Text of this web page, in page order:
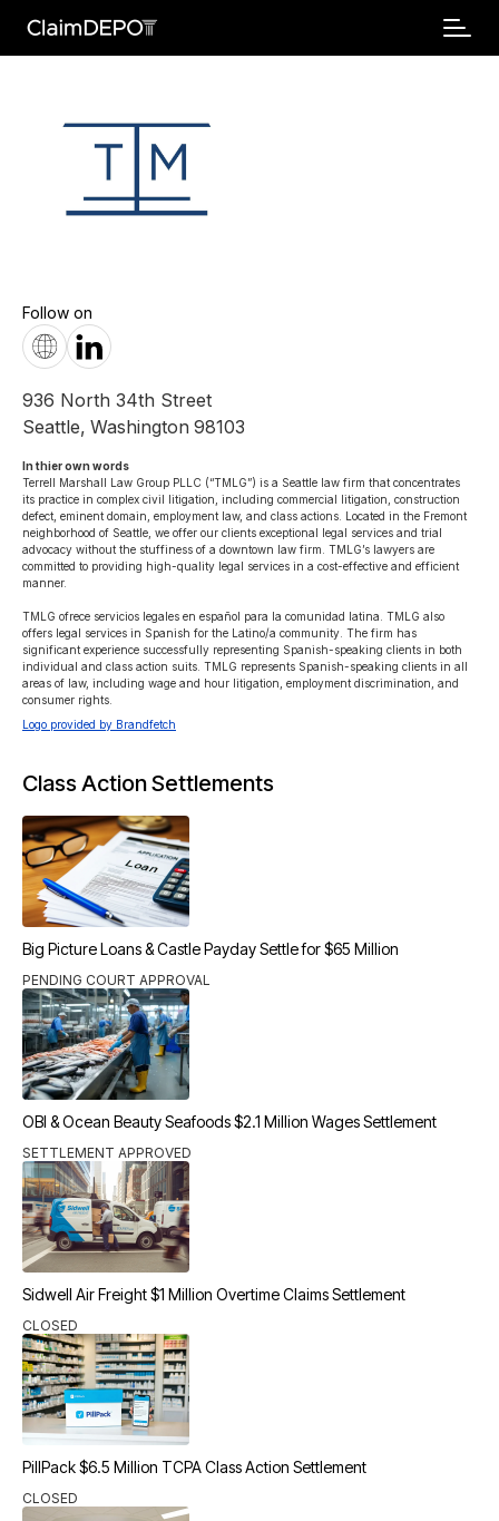
Follow on
936 North 34th Street
Seattle, Washington 98103
In thier own words
Terrell Marshall Law Group PLLC (“TMLG”) is a Seattle law firm that concentrates
its practice in complex civil litigation, including commercial litigation, construction
defect, eminent domain, employment law, and class actions. Located in the Fremont
neighborhood of Seattle, we offer our clients exceptional legal services and trial
advocacy without the stuffiness of a downtown law firm. TMLG’s lawyers are
committed to providing high-quality legal services in a cost-effective and efficient
manner.
TMLG ofrece servicios legales en español para la comunidad latina. TMLG also
offers legal services in Spanish for the Latino/a community. The firm has
significant experience successfully representing Spanish-speaking clients in both
individual and class action suits. TMLG represents Spanish-speaking clients in all
areas of law, including wage and hour litigation, employment discrimination, and
consumer rights.
Logo provided by Brandfetch
Class Action Settlements
Big Picture Loans & Castle Payday Settle for $65 Million
PENDING COURT APPROVAL
OBI & Ocean Beauty Seafoods $2.1 Million Wages Settlement
SETTLEMENT APPROVED
Sidwell Air Freight $1 Million Overtime Claims Settlement
CLOSED
PillPack $6.5 Million TCPA Class Action Settlement
CLOSED